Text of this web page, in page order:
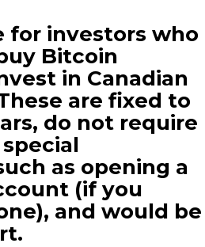
for investors who
Bitcoin
in Canadian
are fixed to
do not require
as opening a
(if you
and would be